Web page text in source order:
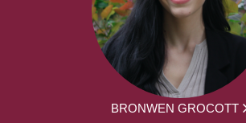
BRONWEN GROCOTT